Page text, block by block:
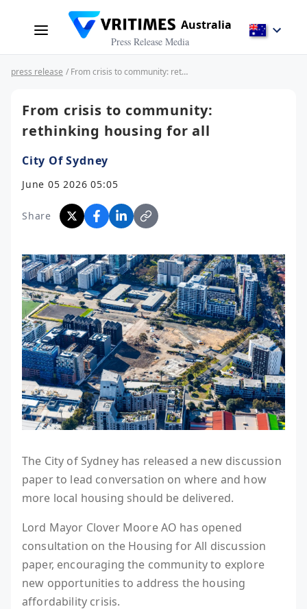
Australia
Press Release Media
press release / From crisis to community: rethinking housing for all
From crisis to community:
rethinking housing for all
City Of Sydney
June 05 2026 05:05
Share
The City of Sydney has released a new discussion
paper to lead conversation on where and how
more local housing should be delivered.
Lord Mayor Clover Moore AO has opened
consultation on the Housing for All discussion
paper, encouraging the community to explore
new opportunities to address the housing
affordability crisis.